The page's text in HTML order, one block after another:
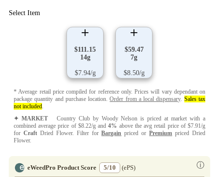
Select Item
$111.15
14g
$7.94/g
$59.47
7g
$8.50/g
* Average retail price compiled for reference only. Prices will vary dependant on
package quantity and purchase location.Order from a local dispensary. Sales tax
not included.
✦ MARKETCountry Club by Woody Nelson is priced at market with a
combined average price of $8.22/g and4% above the avg retail price of $7.91/g
for CraftDried Flower. Filter forBargain priced orPremium priced Dried
Flower.
eWeedPro Product Score 5/10 ⓘ
(ePS)